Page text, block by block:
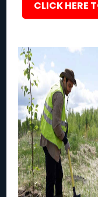
CLICK HERE